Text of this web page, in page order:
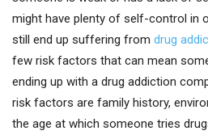
might have plenty of self-control in
still end up suffering from drug
few risk factors that can mean
ending up with a drug addiction
risk factors are family history,
the age at which someone tries